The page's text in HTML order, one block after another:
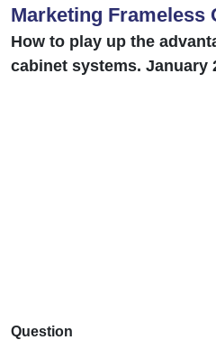
Marketing Frameless
How to play up the
cabinet systems. January
Question